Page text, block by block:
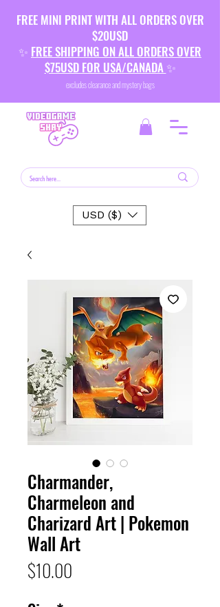
FREE MINI PRINT WITH ALL ORDERS OVER
$20USD
✨ FREE SHIPPING ON ALL ORDERS OVER
$75USD FOR USA/CANADA ✨
excludes clearance and mystery bags
USD ($)
Charmander,
Charmeleon and
Charizard Art | Pokemon
Wall Art
$10.00